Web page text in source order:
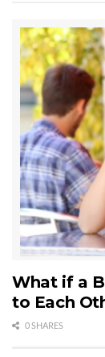
What if a
to Each
0 SHARES